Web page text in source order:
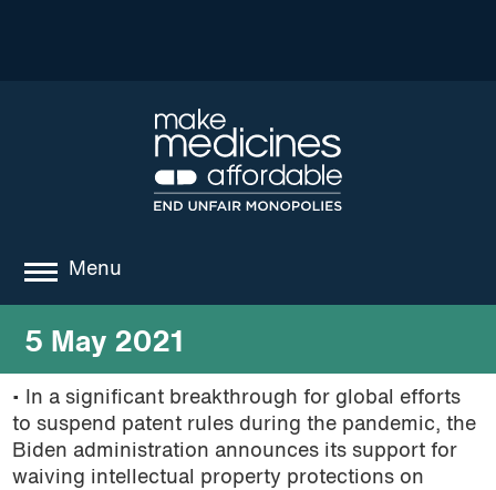
Menu
about
where we work
news
resources
5 May 2021
• In a significant breakthrough for global efforts
to suspend patent rules during the pandemic, the
Biden administration announces its support for
waiving intellectual property protections on